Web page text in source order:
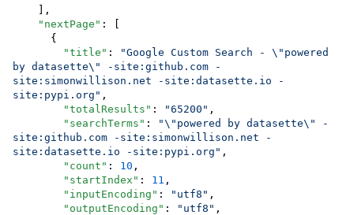
"nextPage" : [
"title" : "Google Custom Search - \" powered
by datasette\"
-site:github.com -
site:simonwillison.net -site:datasette.io -
site:pypi.org " ,
"totalResults" : "65200 " ,
"searchTerms" : "\" powered by datasette\"
-
site:github.com -site:simonwillison.net -
site:datasette.io -site:pypi.org " ,
"count" : 10 ,
"startIndex" : 11 ,
"inputEncoding" : " utf8 " ,
"outputEncoding" : " utf8 " ,